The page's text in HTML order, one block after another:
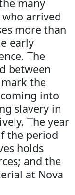
many
arrived
more than
early
The
between
mark the
into
slavery in
The year
the period
holds
and the
at Nova